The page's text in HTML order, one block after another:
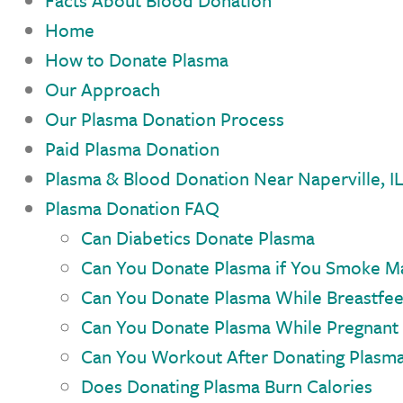
Home
How to Donate Plasma
Our Approach
Our Plasma Donation Process
Paid Plasma Donation
Plasma & Blood Donation Near Naperville, IL
Plasma Donation FAQ
Can Diabetics Donate Plasma
Can You Donate Plasma if You Smoke
Can You Donate Plasma While
Can You Donate Plasma While Pregnant
Can You Workout After Donating
Does Donating Plasma Burn Calories